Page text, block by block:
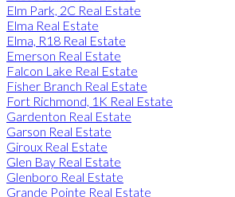
Elm Park, 2C Real Estate
Elma Real Estate
Elma, R18 Real Estate
Emerson Real Estate
Falcon Lake Real Estate
Fisher Branch Real Estate
Fort Richmond, 1K Real Estate
Gardenton Real Estate
Garson Real Estate
Giroux Real Estate
Glen Bay Real Estate
Glenboro Real Estate
Grande Pointe Real Estate